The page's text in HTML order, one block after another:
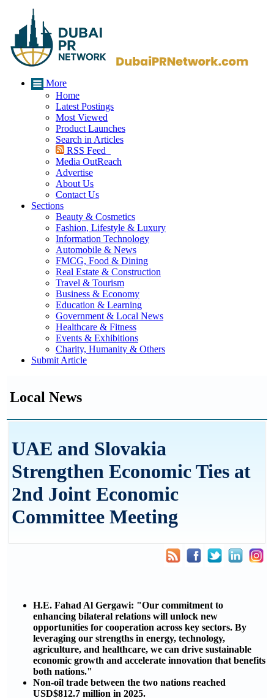
More
Home
Latest Postings
Most Viewed
Product Launches
Search in Articles
RSS Feed
Media OutReach
Advertise
About Us
Contact Us
Sections
Beauty & Cosmetics
Fashion, Lifestyle & Luxury
Information Technology
Automobile & News
FMCG, Food & Dining
Real Estate & Construction
Travel & Tourism
Business & Economy
Education & Learning
Government & Local News
Healthcare & Fitness
Events & Exhibitions
Charity, Humanity & Others
Submit Article
Local News
UAE and Slovakia
Strengthen Economic Ties at
2nd Joint Economic
Committee Meeting
H.E. Fahad Al Gergawi: "Our commitment to
enhancing bilateral relations will unlock new
opportunities for cooperation across key sectors. By
leveraging our strengths in energy, technology,
agriculture, and healthcare, we can drive sustainable
economic growth and accelerate innovation that benefits
both nations."
Non-oil trade between the two nations reached
USD$812.7 million in 2025.